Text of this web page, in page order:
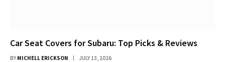
Car Seat Covers for Subaru: Top Picks & Reviews
BY MICHELL ERICKSON JULY 13, 2026